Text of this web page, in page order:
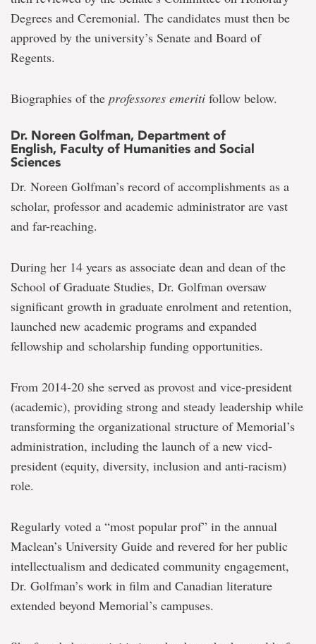
Degrees and Ceremonial. The candidates must then be
approved by the university’s Senate and Board of
Regents.
Biographies of the professores emeriti follow below.
Dr. Noreen Golfman, Department of
English, Faculty of Humanities and Social
Sciences
Dr. Noreen Golfman’s record of accomplishments as a
scholar, professor and academic administrator are vast
and far-reaching.
During her 14 years as associate dean and dean of the
School of Graduate Studies, Dr. Golfman oversaw
significant growth in graduate enrolment and retention,
launched new academic programs and expanded
fellowship and scholarship funding opportunities.
From 2014-20 she served as provost and vice-president
(academic), providing strong and steady leadership while
transforming the organizational structure of Memorial’s
administration, including the launch of a new vicd-
president (equity, diversity, inclusion and anti-racism)
role.
Regularly voted a “most popular prof” in the annual
Maclean’s University Guide and revered for her public
intellectualism and dedicated community engagement,
Dr. Golfman’s work in film and Canadian literature
extended beyond Memorial’s campuses.